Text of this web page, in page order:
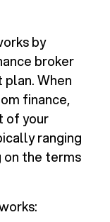
by
broker
When
finance,
of your
ranging
on the terms